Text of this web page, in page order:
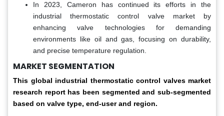
In 2023, Cameron has continued its efforts in the
industrial thermostatic control valve market by
enhancing valve technologies for demanding
environments like oil and gas, focusing on durability,
and precise temperature regulation.
MARKET SEGMENTATION
This global industrial thermostatic control valves market
research report has been segmented and sub-segmented
based on valve type, end-user and region.